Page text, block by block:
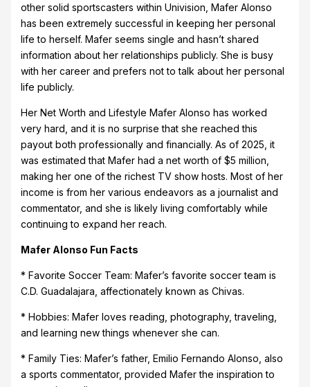
other solid sportscasters within Univision, Mafer Alonso
has been extremely successful in keeping her personal
life to herself. Mafer seems single and hasn’t shared
information about her relationships publicly. She is busy
with her career and prefers not to talk about her personal
life publicly.
Her Net Worth and Lifestyle Mafer Alonso has worked
very hard, and it is no surprise that she reached this
payout both professionally and financially. As of 2025, it
was estimated that Mafer had a net worth of $5 million,
making her one of the richest TV show hosts. Most of her
income is from her various endeavors as a journalist and
commentator, and she is likely living comfortably while
continuing to expand her reach.
Mafer Alonso Fun Facts
* Favorite Soccer Team: Mafer’s favorite soccer team is
C.D. Guadalajara, affectionately known as Chivas.
* Hobbies: Mafer loves reading, photography, traveling,
and learning new things whenever she can.
* Family Ties: Mafer’s father, Emilio Fernando Alonso, also
a sports commentator, provided Mafer the inspiration to